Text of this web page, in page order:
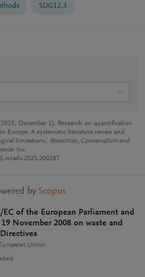
SDG12.3
December 1). Research on quantification
Europe: A systematic literature review and
limitations. Resources, Conservation and
Inc.
by Scopus
of the European Parliament and
November 2008 on waste and
Union